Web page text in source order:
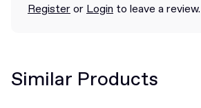
Registeror Login to leave a review.
Similar Products